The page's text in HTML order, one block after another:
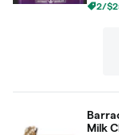
2/
Milk